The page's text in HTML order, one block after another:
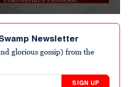
Newsletter
glorious gossip) from the
SIGN UP